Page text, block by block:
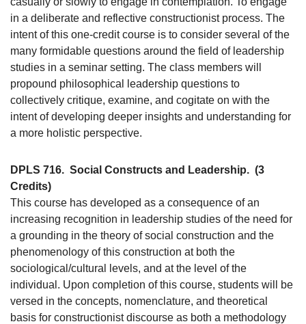
in a deliberate and reflective constructionist process. The
intent of this one-credit course is to consider several of the
many formidable questions around the field of leadership
studies in a seminar setting. The class members will
propound philosophical leadership questions to
collectively critique, examine, and cogitate on with the
intent of developing deeper insights and understanding for
a more holistic perspective.
DPLS 716. Social Constructs and Leadership. (3
Credits)
This course has developed as a consequence of an
increasing recognition in leadership studies of the need for
a grounding in the theory of social construction and the
phenomenology of this construction at both the
sociological/cultural levels, and at the level of the
individual. Upon completion of this course, students will be
versed in the concepts, nomenclature, and theoretical
basis for constructionist discourse as both a methodology